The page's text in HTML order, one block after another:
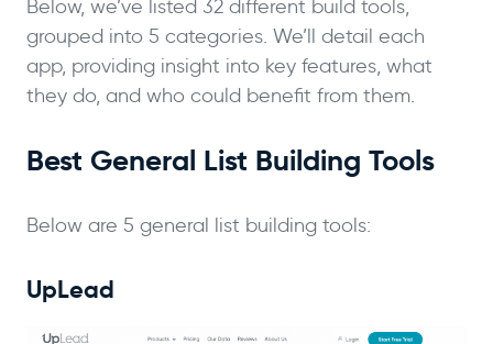
Below, we’ve listed 32 different build tools,
grouped into 5 categories. We’ll detail each
app, providing insight into key features, what
they do, and who could benefit from them.
Best General List Building Tools
Below are 5 general list building tools:
UpLead